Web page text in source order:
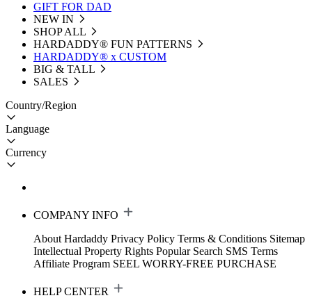
GIFT FOR DAD
NEW IN
SHOP ALL
HARDADDY®️ FUN PATTERNS
HARDADDY® x CUSTOM
BIG & TALL
SALES
Country/Region
Language
Currency
COMPANY INFO
About Hardaddy Privacy Policy Terms & Conditions Sitemap
Intellectual Property Rights Popular Search SMS Terms
Affiliate Program SEEL WORRY-FREE PURCHASE
HELP CENTER